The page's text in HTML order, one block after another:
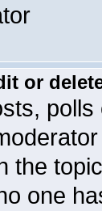
or
the
one